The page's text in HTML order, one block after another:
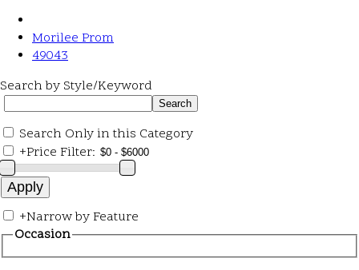
Morilee Prom
49043
Search by Style/Keyword
Search Only in this Category
+Price Filter:
+Narrow by Feature
Occasion